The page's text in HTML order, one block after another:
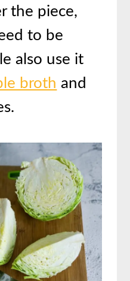
the piece,
to be
also use it
broth and